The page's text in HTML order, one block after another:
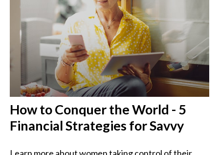
How to Conquer the World - 5
Financial Strategies for Savvy